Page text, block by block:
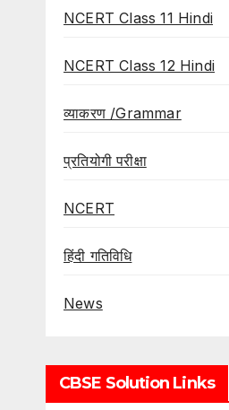
NCERT Class 11 Hindi
NCERT Class 12 Hindi
व्याकरण /Grammar
प्रतियोगी परीक्षा
NCERT
हिंदी गतिविधि
News
CBSE Solution Links